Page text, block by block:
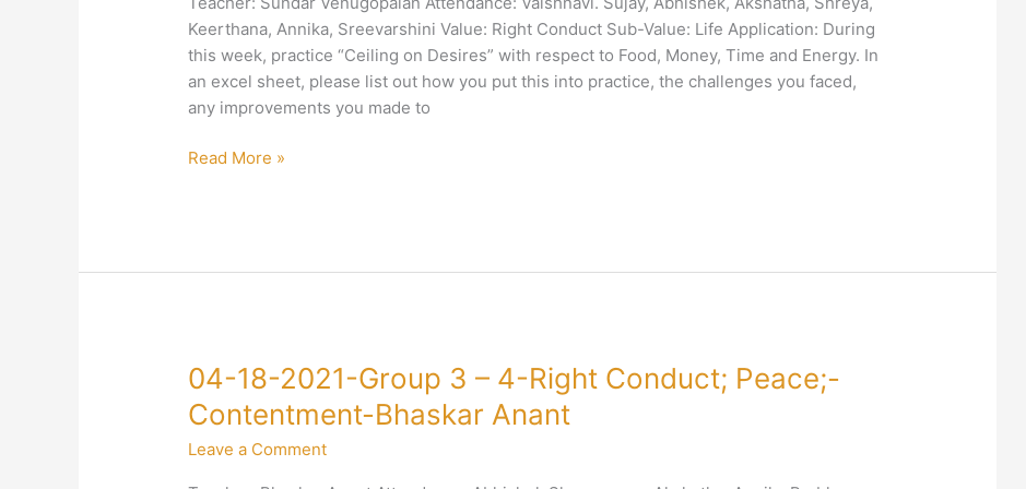
Keerthana, Annika, Sreevarshini Value: Right Conduct Sub-Value: Life Application: During
this week, practice “Ceiling on Desires” with respect to Food, Money, Time and Energy. In
an excel sheet, please list out how you put this into practice, the challenges you faced,
any improvements you made to
–
4-
Right
Conduct–
Sundar
Read More »
04-18-2021-Group 3 – 4-Right Conduct; Peace;-
Contentment-Bhaskar Anant
Leave a Comment
04-
18-
2021-
Group